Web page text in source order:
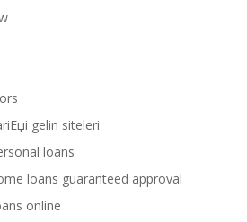
gelin siteleri
loans
loans guaranteed approval
online